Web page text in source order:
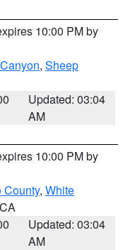
10:00 PM by
, Sheep
Updated: 03:04
AM
10:00 PM by
County, White
Updated: 03:04
AM